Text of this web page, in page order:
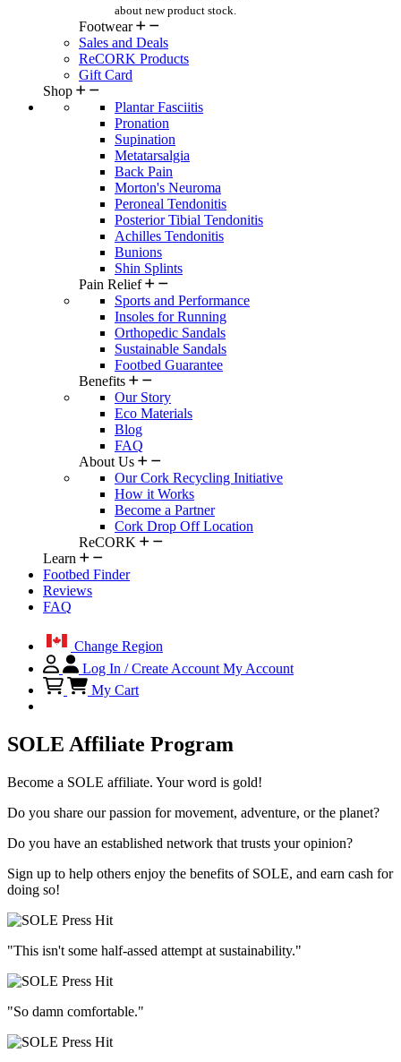
about new product stock.
Footwear
Sales and Deals
ReCORK Products
Gift Card
Shop
Plantar Fasciitis
Pronation
Supination
Metatarsalgia
Back Pain
Morton's Neuroma
Peroneal Tendonitis
Posterior Tibial Tendonitis
Achilles Tendonitis
Bunions
Shin Splints
Pain Relief
Sports and Performance
Insoles for Running
Orthopedic Sandals
Sustainable Sandals
Footbed Guarantee
Benefits
Our Story
Eco Materials
Blog
FAQ
About Us
Our Cork Recycling Initiative
How it Works
Become a Partner
Cork Drop Off Location
ReCORK
Learn
Footbed Finder
Reviews
FAQ
Change Region
Log In / Create Account My Account
My Cart
SOLE Affiliate Program
Become a SOLE affiliate. Your word is gold!
Do you share our passion for movement, adventure, or the planet?
Do you have an established network that trusts your opinion?
Sign up to help others enjoy the benefits of SOLE, and earn cash for
doing so!
"This isn't some half-assed attempt at sustainability."
"So damn comfortable."